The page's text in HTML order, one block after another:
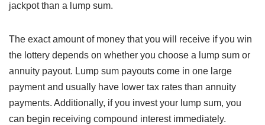
jackpot than a lump sum.
The exact amount of money that you will receive if you win
the lottery depends on whether you choose a lump sum or
annuity payout. Lump sum payouts come in one large
payment and usually have lower tax rates than annuity
payments. Additionally, if you invest your lump sum, you
can begin receiving compound interest immediately.